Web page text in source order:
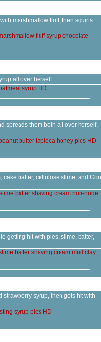
marshmallow fluff, then squirts
fluff syrup chocolate
all over herself
syrup HD
spreads them both all over herself,
butter tapioca honey pies HD
batter, cellulose slime, and Cool
slime batter shaving cream non-nude
getting hit with pies, slime, batter,
batter shaving cream mud clay
syrup, then gets hit with
syrup pies HD